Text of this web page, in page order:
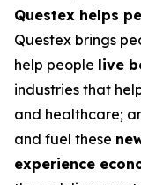
Questex helps
Questex brings
help people live
industries that
and healthcare;
and fuel these
experience